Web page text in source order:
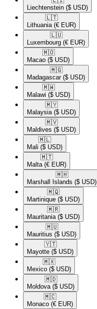
Liechtenstein ($ USD)
🇱🇹​
Lithuania (€ EUR)
🇱🇺​
Luxembourg (€ EUR)
🇲🇴​
Macao ($ USD)
🇲🇬​
Madagascar ($ USD)
🇲🇼​
Malawi ($ USD)
🇲🇾​
Malaysia ($ USD)
🇲🇻​
Maldives ($ USD)
🇲🇱​
Mali ($ USD)
🇲🇹​
Malta (€ EUR)
🇲🇭​
Marshall Islands ($ USD)
🇲🇶​
Martinique ($ USD)
🇲🇷​
Mauritania ($ USD)
🇲🇺​
Mauritius ($ USD)
🇾🇹​
Mayotte ($ USD)
🇲🇽​
Mexico ($ USD)
🇲🇩​
Moldova ($ USD)
🇲🇨​
Monaco (€ EUR)